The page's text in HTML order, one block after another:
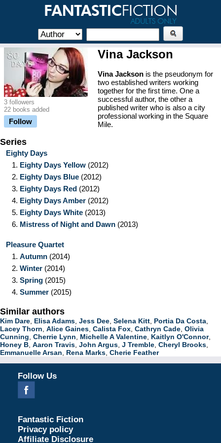
3 followers
22 books added
Follow
Vina Jackson
Vina Jackson is the pseudonym for
two established writers working
together for the first time. One a
successful author, the other a
published writer who is also a city
professional working in the Square
Mile.
Series
Eighty Days
1. Eighty Days Yellow (2012)
2. Eighty Days Blue (2012)
3. Eighty Days Red (2012)
4. Eighty Days Amber (2012)
5. Eighty Days White (2013)
6. Mistress of Night and Dawn (2013)
Pleasure Quartet
1. Autumn (2014)
2. Winter (2014)
3. Spring (2015)
4. Summer (2015)
Similar authors
Kim Dare Elisa Adams Jess Dee Selena Kitt Portia Da Costa
Lacey Thorn Alice Gaines Calista Fox Cathryn Cade Olivia
Cunning Cherrie Lynn Michelle A Valentine Kaitlyn O'Connor,
Honey B Aaron Travis John Argus J Tremble Cheryl Brooks
Emmanuelle Arsan
Rena Marks Cherie Feather